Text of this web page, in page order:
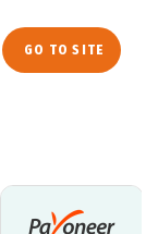
GO TO SITE